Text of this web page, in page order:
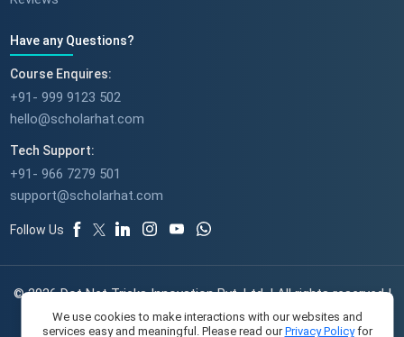
Have any Questions?
Course Enquires:
+91- 999 9123 502
hello@scholarhat.com
Tech Support:
+91- 966 7279 501
support@scholarhat.com
Follow Us
© 2026 Dot Net Tricks Innovation Pvt. Ltd. | All rights reserved |
The course names and logos are the trademarks of their
respective owners | Engineered with
in India.
We use cookies to make interactions with our websites and
services easy and meaningful. Please read ourPrivacy Policyfor